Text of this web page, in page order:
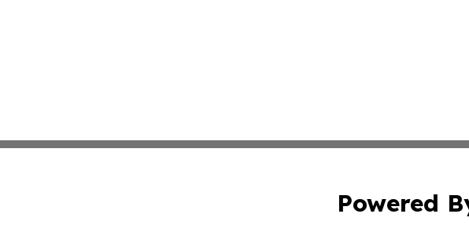
Powered